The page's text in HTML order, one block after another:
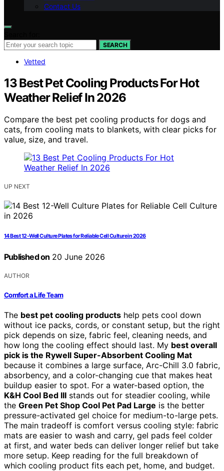
Contact Us
SEARCH
Vetted
13 Best Pet Cooling Products For Hot
Weather Relief In 2026
Compare the best pet cooling products for dogs and
cats, from cooling mats to blankets, with clear picks for
value, size, and travel.
UP NEXT
14 Best 12-Well Culture Plates for Reliable Cell Culture in 2026
Published on 20 June 2026
AUTHOR
Comfort a Life Team
The best pet cooling products help pets cool down
without ice packs, cords, or constant setup, but the right
pick depends on size, fabric feel, cleaning needs, and
how long the cooling effect should last. My best overall
pick is the Rywell Super-Absorbent Cooling Mat
because it combines a large surface, Arc-Chill 3.0 fabric,
absorbency, and a color-changing cue that makes heat
buildup easier to spot. For a water-based option, the
K&H Cool Bed III stands out for steadier cooling, while
the Green Pet Shop Cool Pet Pad Large is the better
pressure-activated gel choice for medium-to-large pets.
The main tradeoff is comfort versus cooling style: fabric
mats are easier to wash and carry, gel pads feel colder
at first, and water beds can deliver longer relief but take
more setup. Keep reading for the full breakdown of
which cooling product fits each pet, home, and budget.